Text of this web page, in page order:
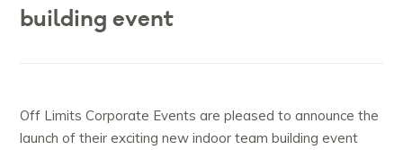
building event
Off Limits Corporate Events are pleased to announce the
launch of their exciting new indoor team building event